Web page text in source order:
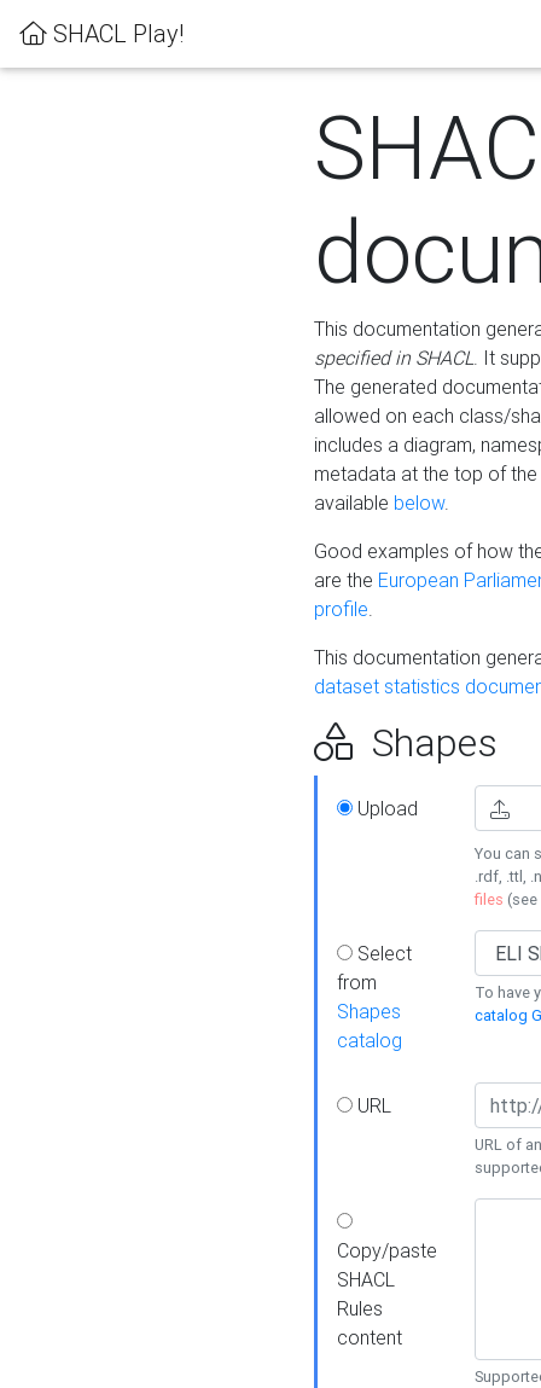
SHACL Play!
This documentation
specified in SHACL. It
The generated
allowed on each class/
includes a diagram,
metadata at the top of
available below.
Good examples of how
are the European
profile.
This documentation
dataset statistics
Shapes
Upload
You can
.rdf, .ttl,
files (see
Select
from
Shapes
catalog
To have
catalog
URL
URL of
Copy/paste
SHACL
Rules
content